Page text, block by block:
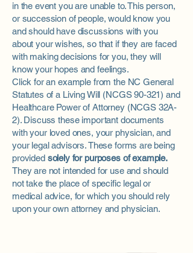
in the event you are unable to. This person,
or succession ofpeople, would know you
and should have discussions with you
about your wishes, so that if they are faced
with making decisions for you, they will
know your hopes and feelings.
Click for an example from the NC General
Statutes of a Living Will (NCGS 90-321) and
Healthcare Power of Attorney(NCGS 32A-
2). Discuss these important documents
with your loved ones, your physician, and
your legal advisors. These forms are being
provided solely for purposes of example.
They are not intended for use and should
not take the place of specific legal or
medical advice, for which you should rely
upon your own attorney and physician.